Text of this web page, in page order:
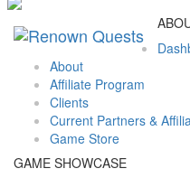
About
Affiliate Program
Clients
Current Partners &
Game Store
GAME SHOWCASE